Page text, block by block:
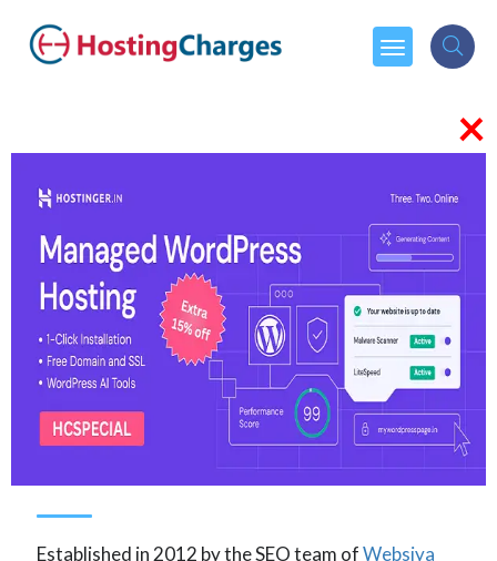
WHO WE ARE
Hostingcharges.in helps businesses
choose the right growth partners
to lead their business in the right
direction of success and expand
Established in 2012 by the SEO team ofWebsiya
×